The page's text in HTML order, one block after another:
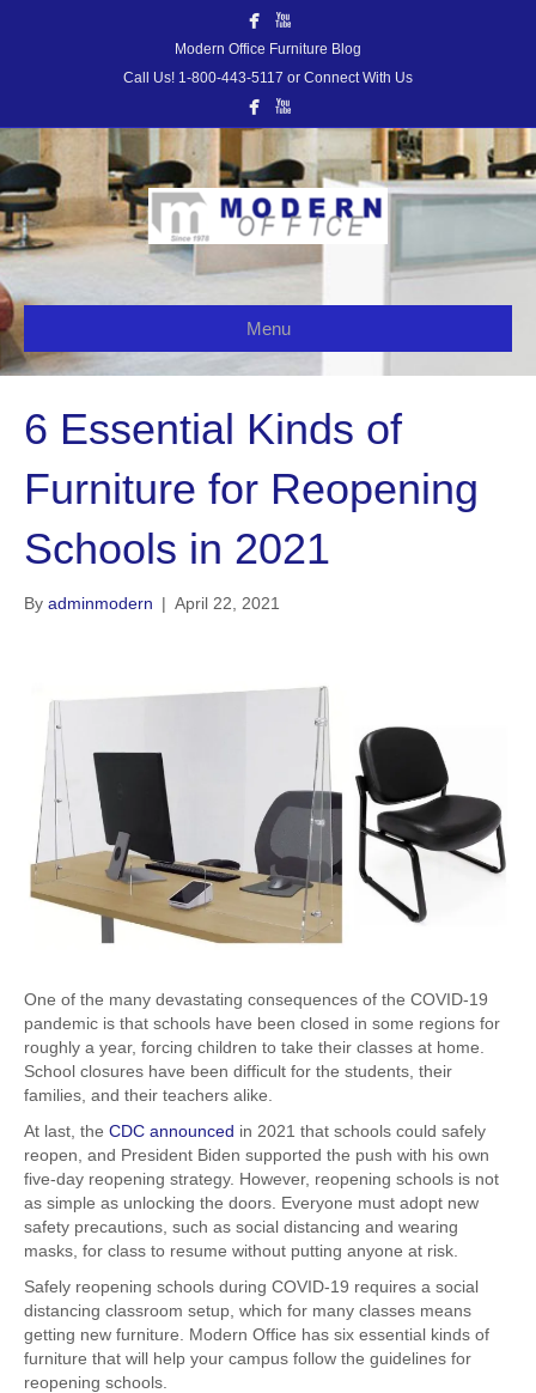
Modern Office Furniture Blog
Call Us! 1-800-443-5117 or Connect With Us
Menu
6 Essential Kinds of
Furniture for Reopening
Schools in 2021
By adminmodern | April 22, 2021
One of the many devastating consequences of the COVID-19
pandemic is that schools have been closed in some regions for
roughly a year, forcing children to take their classes at home.
School closures have been difficult for the students, their
families, and their teachers alike.
At last, the CDC announced in 2021 that schools could safely
reopen, and President Biden supported the push with his own
five-day reopening strategy. However, reopening schools is not
as simple as unlocking the doors. Everyone must adopt new
safety precautions, such as social distancing and wearing
masks, for class to resume without putting anyone at risk.
Safely reopening schools during COVID-19 requires a social
distancing classroom setup, which for many classes means
getting new furniture. Modern Office has six essential kinds of
furniture that will help your campus follow the guidelines for
reopening schools.